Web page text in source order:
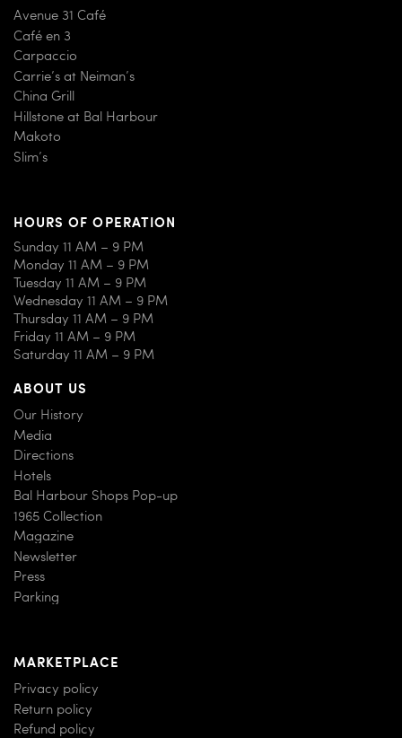
Avenue 31 Café
Café en 3
Carpaccio
Carrie’s at Neiman’s
China Grill
Hillstone at Bal Harbour
Makoto
Slim’s
HOURS OF OPERATION
Sunday 11 AM – 9 PM
Monday 11 AM – 9 PM
Tuesday 11 AM – 9 PM
Wednesday 11 AM – 9 PM
Thursday 11 AM – 9 PM
Friday 11 AM – 9 PM
Saturday 11 AM – 9 PM
ABOUT US
Our History
Media
Directions
Hotels
Bal Harbour Shops Pop-up
1965 Collection
Magazine
Newsletter
Press
Parking
MARKETPLACE
Privacy policy
Return policy
Refund policy